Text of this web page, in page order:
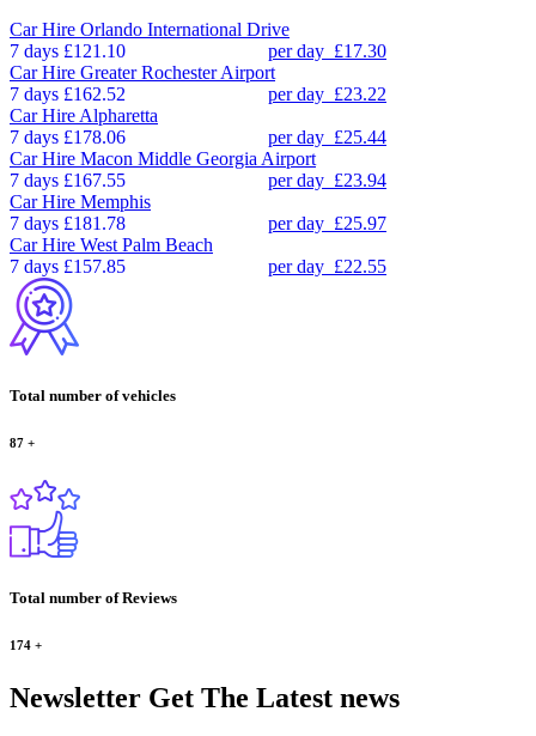
Car Hire Orlando International Drive
7 days £121.10 per day £17.30
Car Hire Greater Rochester Airport
7 days £162.52 per day £23.22
Car Hire Alpharetta
7 days £178.06 per day £25.44
Car Hire Macon Middle Georgia Airport
7 days £167.55 per day £23.94
Car Hire Memphis
7 days £181.78 per day £25.97
Car Hire West Palm Beach
7 days £157.85 per day £22.55
Total number of vehicles
87 +
Total number of Reviews
174 +
Newsletter Get The Latest news